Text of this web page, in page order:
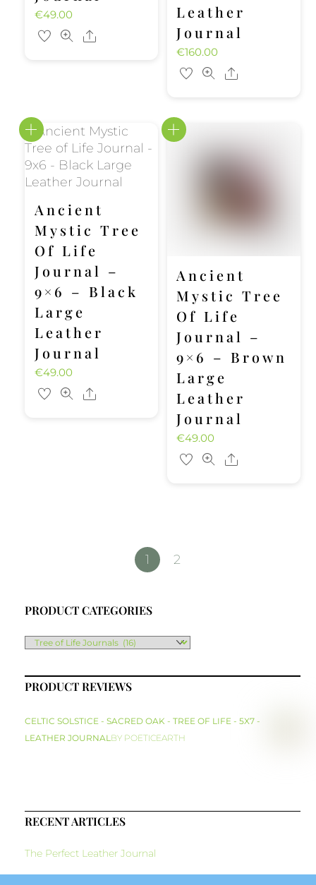
€49.00
Share
Leather
Journal
€160.00
Share
Ancient
Mystic Tree
Of Life
Journal –
9×6 – Black
Large
Leather
Journal
€49.00
Share
Ancient
Mystic Tree
Of Life
Journal –
9×6 – Brown
Large
Leather
Journal
€49.00
Share
1 2
PRODUCT CATEGORIES
PRODUCT REVIEWS
CELTIC SOLSTICE - SACRED OAK - TREE OF LIFE - 5X7 -
LEATHER JOURNAL BY POETICEARTH
RECENT ARTICLES
The Perfect Leather Journal